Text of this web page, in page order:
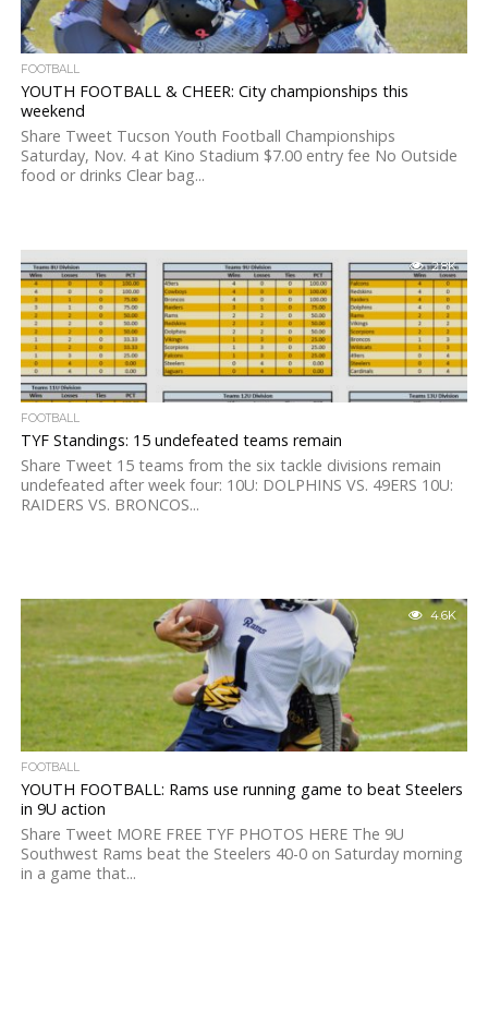
FOOTBALL
YOUTH FOOTBALL & CHEER: City championships this
weekend
Share Tweet Tucson Youth Football Championships
Saturday, Nov. 4 at Kino Stadium $7.00 entry fee No Outside
food or drinks Clear bag...
2.8K
FOOTBALL
TYF Standings: 15 undefeated teams remain
Share Tweet 15 teams from the six tackle divisions remain
undefeated after week four: 10U: DOLPHINS VS. 49ERS 10U:
RAIDERS VS. BRONCOS...
4.6K
FOOTBALL
YOUTH FOOTBALL: Rams use running game to beat Steelers
in 9U action
Share Tweet MORE FREE TYF PHOTOS HERE The 9U
Southwest Rams beat the Steelers 40-0 on Saturday morning
in a game that...